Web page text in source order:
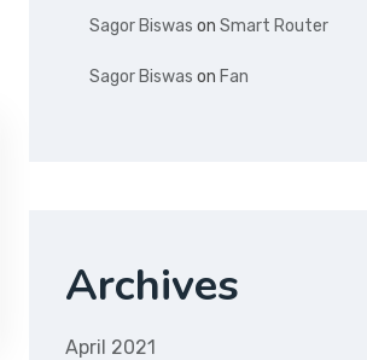
Sagor Biswas on Smart Router
Sagor Biswas on Fan
Archives
April 2021